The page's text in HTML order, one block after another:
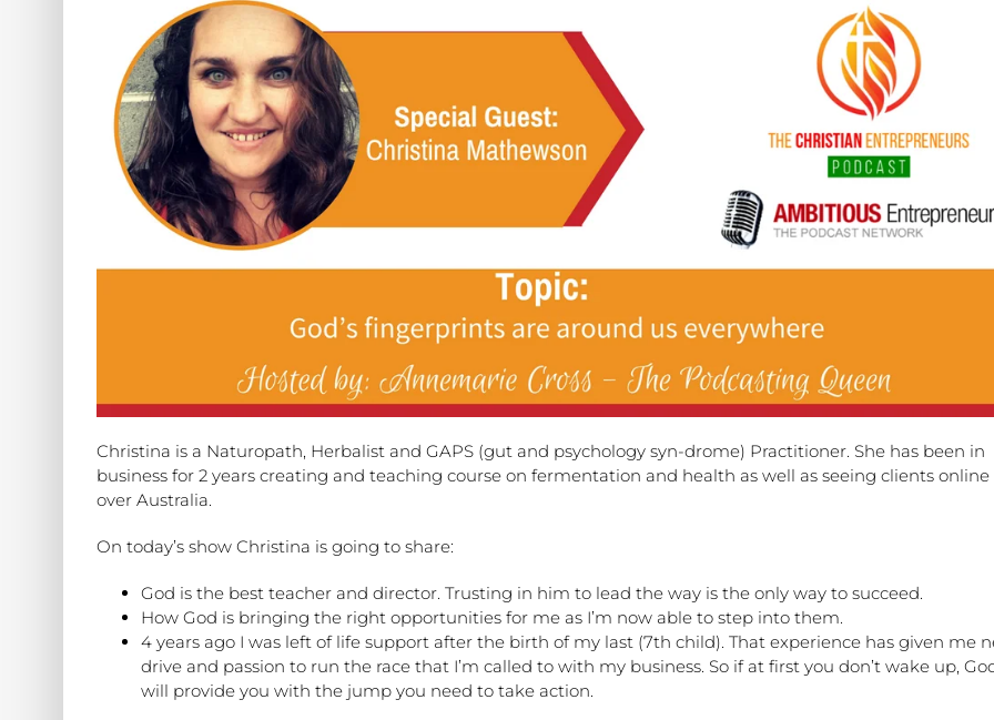
Christina is a Naturopath, Herbalist and GAPS (gut and psychology syn-drome) Practitioner. She has been in
business for 2 years creating and teaching course on fermentation and health as well as seeing clients online
over Australia.
On today’s show Christina is going to share:
God is the best teacher and director. Trusting in him to lead the way is the only way to succeed.
How God is bringing the right opportunities for me as I’m now able to step into them.
4 years ago I was left of life support after the birth of my last (7th child). That experience has given me
drive and passion to run the race that I’m called to with my business. So if at first you don’t wake up,
will provide you with the jump you need to take action.